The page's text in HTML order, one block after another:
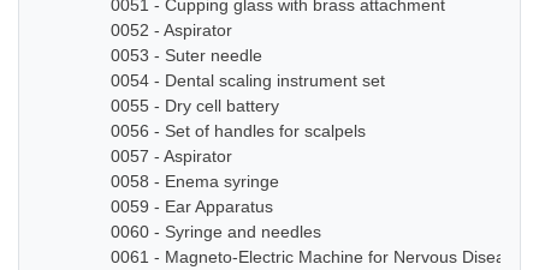
0051 - Cupping glass with brass attachment
0052 - Aspirator
0053 - Suter needle
0054 - Dental scaling instrument set
0055 - Dry cell battery
0056 - Set of handles for scalpels
0057 - Aspirator
0058 - Enema syringe
0059 - Ear Apparatus
0060 - Syringe and needles
0061 - Magneto-Electric Machine for Nervous Diseases